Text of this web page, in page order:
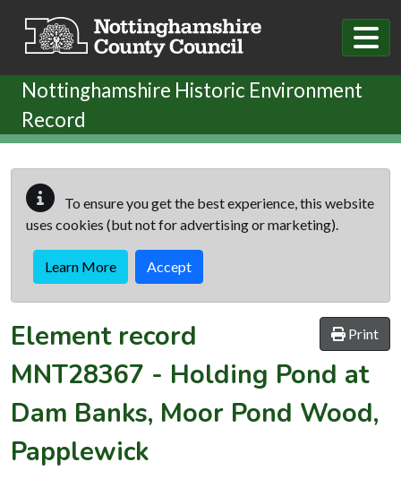
Nottinghamshire Historic Environment
Record
To ensure you get the best experience, this website
uses cookies (but not for advertising or marketing).
Learn More Accept
Print
Element record
MNT28367 - Holding Pond at
Dam Banks, Moor Pond Wood,
Papplewick